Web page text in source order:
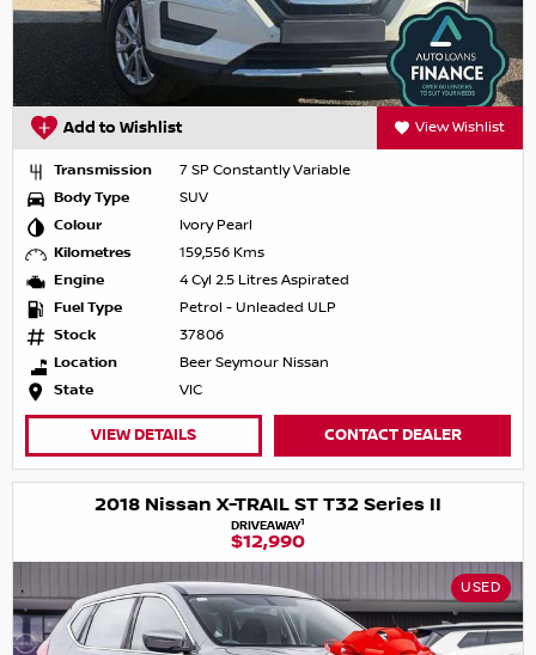
Add to Wishlist View Wishlist
Transmission
7 SP Constantly Variable
Body Type
SUV
Colour
Ivory Pearl
Kilometres
159,556 Kms
Engine
4 Cyl 2.5 Litres Aspirated
Fuel Type
Petrol - Unleaded ULP
Stock
37806
Location
Beer Seymour Nissan
State
VIC
VIEW DETAILS CONTACT DEALER
2018 Nissan X-TRAIL ST T32 Series II
DRIVEAWAY1
$12,990
USED